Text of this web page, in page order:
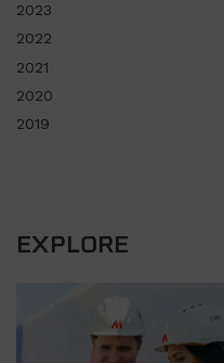
2023
2022
2021
2020
2019
EXPLORE